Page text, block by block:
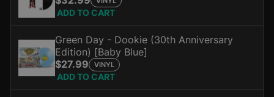
ADD TO CART
Green Day - Dookie (30th Anniversary
Edition) [Baby Blue]
$27.99
VINYL
ADD TO CART